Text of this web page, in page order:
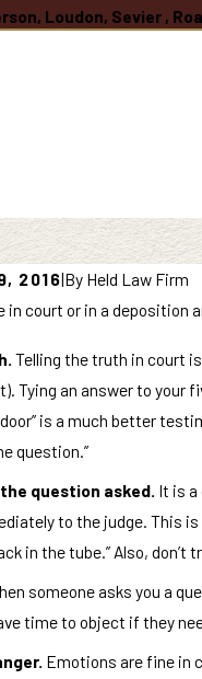
Loudon, Sevier ,
2016|By Held Law Firm
in court or in a
Telling the truth in court
Tying an answer to your
is a much better
question.”
question asked. It is a
to the judge. This is
in the tube.” Also, don’t
someone asks you a
time to object if they
Emotions are fine in